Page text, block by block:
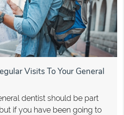
Visits To Your General
dentist should be part
if you have been going to